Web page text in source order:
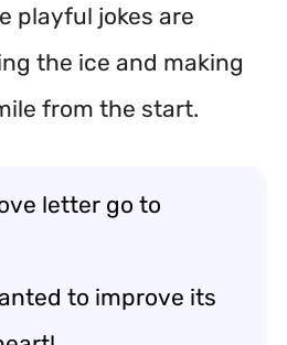
playful jokes are
the ice and making
from the start.
letter go to
to improve its